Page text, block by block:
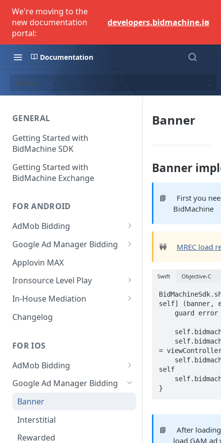
We're moving to the
new documentation
portal:
developers.bidmachine.io
×
Documentation
Banner
GENERAL
Getting Started with
BidMachine SDK
Getting Started with
BidMachine Exchange
FOR ANDROID
AdMob Bidding
Banner
MREC
Interstitial
Rewarded
Native
Google Ad Manager Bidding
Banner
MREC
Interstitial
Rewarded
Applovin MAX
Ironsource Level Play
IronSource LevelPlay Bidding
IronSource LevelPlay Waterfall
In-House Mediation
Banner / MREC
Rewarded
Native
RichMedia
Changelog
FOR IOS
AdMob Bidding
Banner
MREC
Interstitial
Rewarded Video
Google Ad Manager Bidding
Banner
Interstitial
Rewarded
Banner
Banner
📘
First you
BidMachine
🚧 MREC load
Swift Objective-C
self] (banner,
=
self
}
📘
After
load GAM